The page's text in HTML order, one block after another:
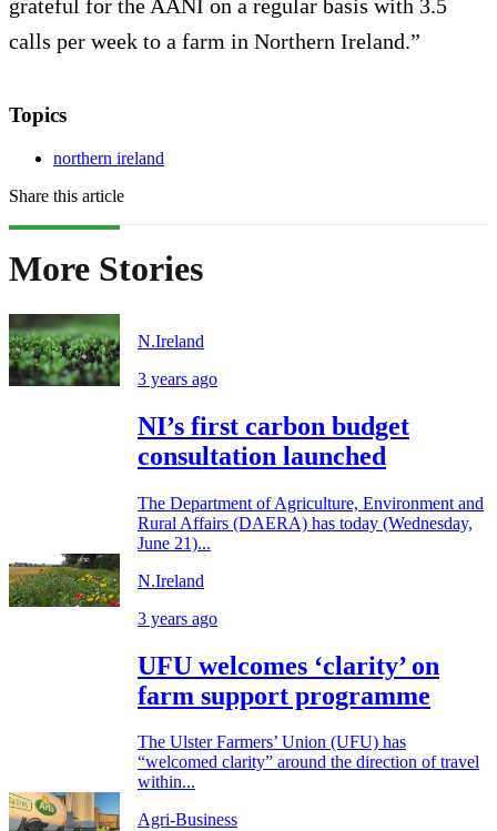
grateful for the AANI on a regular basis with 3.5
calls per week to a farm in Northern Ireland.”
Topics
northern ireland
Share this article
More Stories
N.Ireland
3 years ago
NI’s first carbon budget
consultation launched
The Department of Agriculture, Environment and
Rural Affairs (DAERA) has today (Wednesday,
June 21)...
N.Ireland
3 years ago
UFU welcomes ‘clarity’ on
farm support programme
The Ulster Farmers’ Union (UFU) has
“welcomed clarity” around the direction of travel
within...
Agri-Business